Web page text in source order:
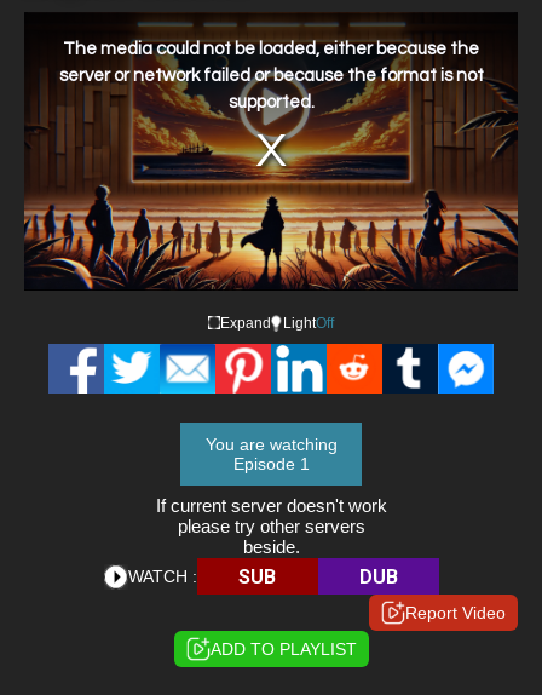
window.
The media could not be loaded, either because the
server or network failed or because the format is not
supported.
Expand LightOff
You are watching
Episode 1
If current server doesn't work
please try other servers
beside.
WATCH : SUB DUB
Report Video
ADD TO PLAYLIST